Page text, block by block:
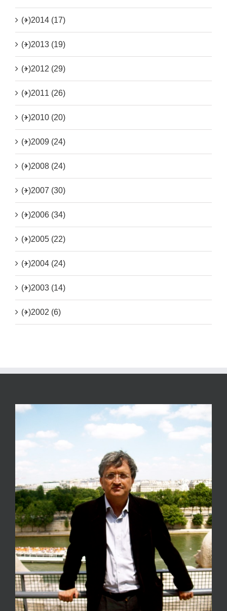
(+)2014 (17)
(+)2013 (19)
(+)2012 (29)
(+)2011 (26)
(+)2010 (20)
(+)2009 (24)
(+)2008 (24)
(+)2007 (30)
(+)2006 (34)
(+)2005 (22)
(+)2004 (24)
(+)2003 (14)
(+)2002 (6)